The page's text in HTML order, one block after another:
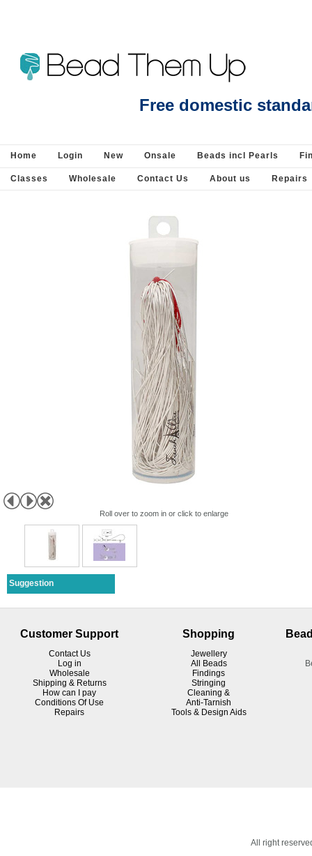
Beads Jewellery Pearls Beading
Free domestic
Home Login New Onsale Beads incl Pearls
Classes Wholesale Contact Us About us Repairs
Roll over to zoom in or click to enlarge
Suggestion
Customer Support
Contact Us
Log in
Wholesale
Shipping & Returns
How can I pay
Conditions Of Use
Repairs
Shopping
Jewellery
All Beads
Findings
Stringing
Cleaning &
Anti-Tarnish
Tools & Design Aids
All right